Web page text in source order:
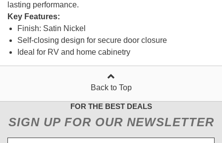
lasting performance.
Key Features:
Finish: Satin Nickel
Self-closing design for secure door closure
Ideal for RV and home cabinetry
Back to Top
FOR THE BEST DEALS
SIGN UP FOR OUR NEWSLETTER